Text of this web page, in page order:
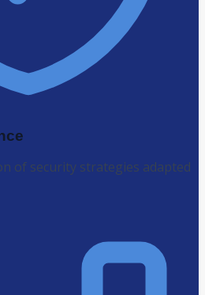
of security strategies adapted